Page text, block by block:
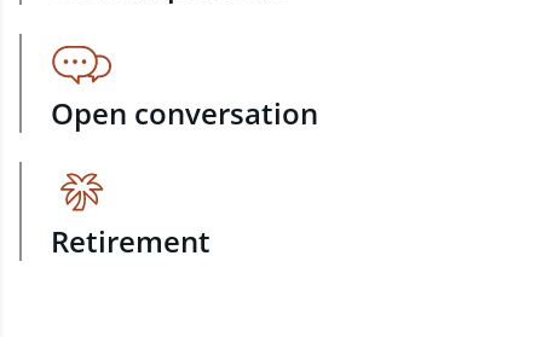
Open conversation
Retirement